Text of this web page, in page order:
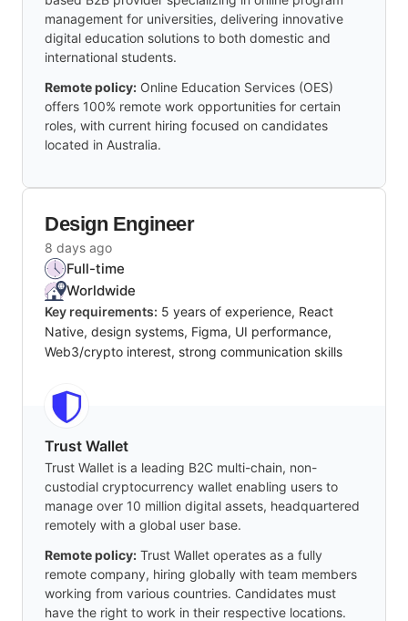
management for universities, delivering innovative
digital education solutions to both domestic and
international students.
Remote policy: Online Education Services (OES)
offers 100% remote work opportunities for certain
roles, with current hiring focused on candidates
located in Australia.
Design Engineer
8 days ago
Full-time
Worldwide
Key requirements: 5 years of experience, React
Native, design systems, Figma, UI performance,
Web3/crypto interest, strong communication skills
Trust Wallet
Trust Wallet is a leading B2C multi-chain, non-
custodial cryptocurrency wallet enabling users to
manage over 10 million digital assets, headquartered
remotely with a global user base.
Remote policy: Trust Wallet operates as a fully
remote company, hiring globally with team members
working from various countries. Candidates must
have the right to work in their respective locations.